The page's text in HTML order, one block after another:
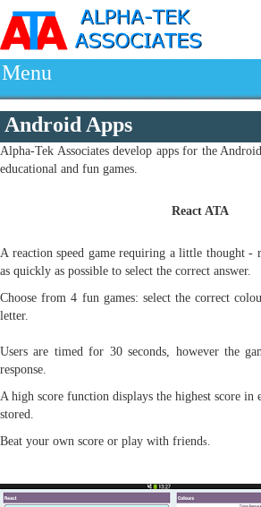
Menu
Android Apps
Alpha-Tek Associates develop apps for the
educational and fun games.
React ATA
A reaction speed game requiring a little thought -
as quickly as possible to select the correct answer.
Choose from 4 fun games: select the correct
letter.
Users are timed for 30 seconds, however the
response.
A high score function displays the highest score in
stored.
Beat your own score or play with friends.